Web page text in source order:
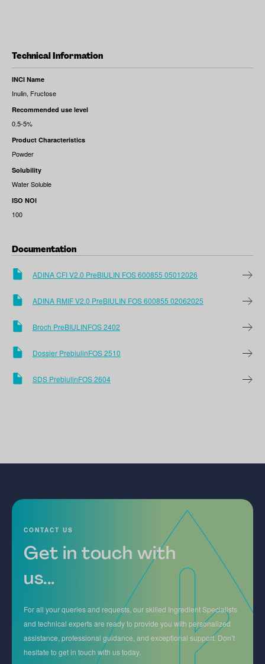
Technical Information
INCI Name
Inulin, Fructose
Recommended use level
0.5-5%
Product Characteristics
Powder
Solubility
Water Soluble
ISO NOI
100
Documentation
ADINA CFI V2.0 PreBIULIN FOS 600855 05012026
ADINA RMIF V2.0 PreBIULIN FOS 600855 02062025
Broch PreBIULINFOS 2402
Dossier PrebiulinFOS 2510
SDS PrebiulinFOS 2604
CONTACT US
Get in touch with
us...
For all your queries and requests, our skilled Ingredient Specialists
and technical experts are ready to provide you with personalized
assistance, professional guidance, and exceptional support. Don’t
hesitate to get in touch with us today.